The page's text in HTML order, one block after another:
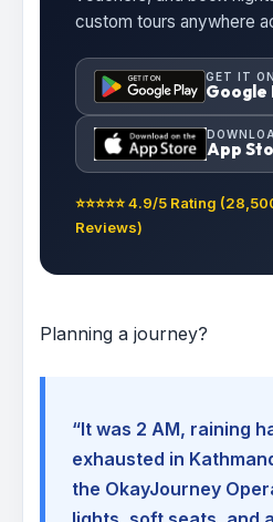
custom tours anywhere
GET IT ON
Google
App
⭐⭐⭐⭐⭐ 4.9/5 Rating
Reviews)
Planning a journey?
“It was 2 AM, raining
exhausted in
the OkayJourney